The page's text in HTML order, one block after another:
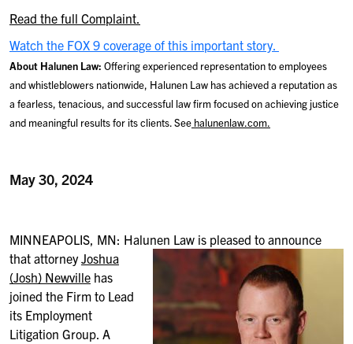
Read the full Complaint.
Watch the FOX 9 coverage of this important story.
About Halunen Law: Offering experienced representation to employees
and whistleblowers nationwide, Halunen Law has achieved a reputation as
a fearless, tenacious, and successful law firm focused on achieving justice
and meaningful results for its clients. See halunenlaw.com.
May 30, 2024
MINNEAPOLIS, MN: Halunen Law is pleased to announce
that attorneyJoshua
(Josh) Newville has
joined the Firm to Lead
its Employment
Litigation Group. A